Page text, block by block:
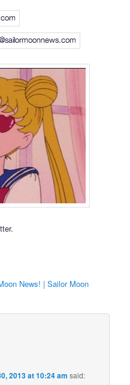
News! | Sailor Moon
2013 at 10:24 am said: